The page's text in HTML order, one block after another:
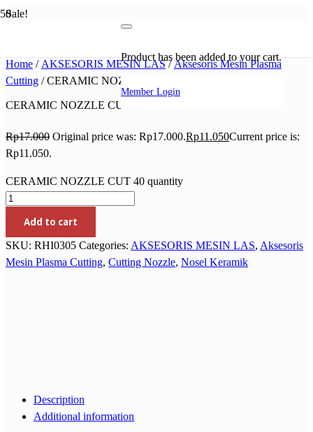
Product has been added to your cart.
Member Login
Sale!
Home / AKSESORIS MESIN LAS/Aksesoris Mesin Plasma
Cutting / CERAMIC NOZZLE CUT 40
CERAMIC NOZZLE CUT 40
Rp17.000 Original price was: Rp17.000.Rp11.050Current price is:
Rp11.050.
CERAMIC NOZZLE CUT 40 quantity
Add to cart
SKU: RHI0305 Categories: AKSESORIS MESIN LAS, Aksesoris
Mesin Plasma Cutting, Cutting Nozzle, Nosel Keramik
Description
Additional information